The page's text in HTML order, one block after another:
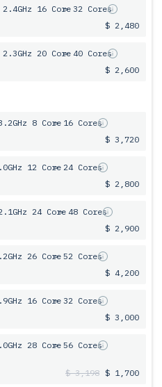
16 Core= 32 Cores
$ 2,480
20 Core= 40 Cores
$ 2,600
8 Core= 16 Cores
$ 3,720
12 Core= 24 Cores
$ 2,800
24 Core= 48 Cores
$ 2,900
26 Core= 52 Cores
$ 4,200
16 Core= 32 Cores
$ 3,000
28 Core= 56 Cores
$ 3,198 $ 1,700